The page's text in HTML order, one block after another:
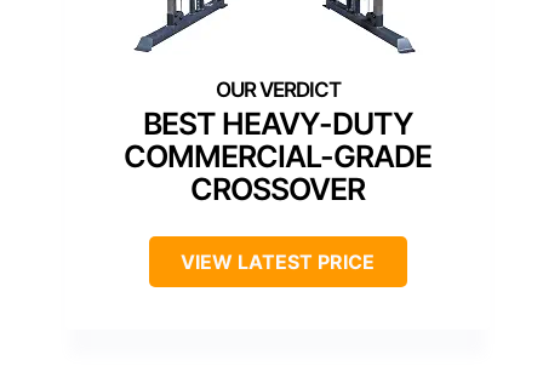
BEST HEAVY-DUTY
COMMERCIAL-GRADE
CROSSOVER
VIEW LATEST PRICE